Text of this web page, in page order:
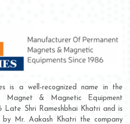
is a well-recognized name in the
Magnet & Magnetic Equipment
Late Shri Rameshbhai Khatri and is
by Mr. Aakash Khatri the company